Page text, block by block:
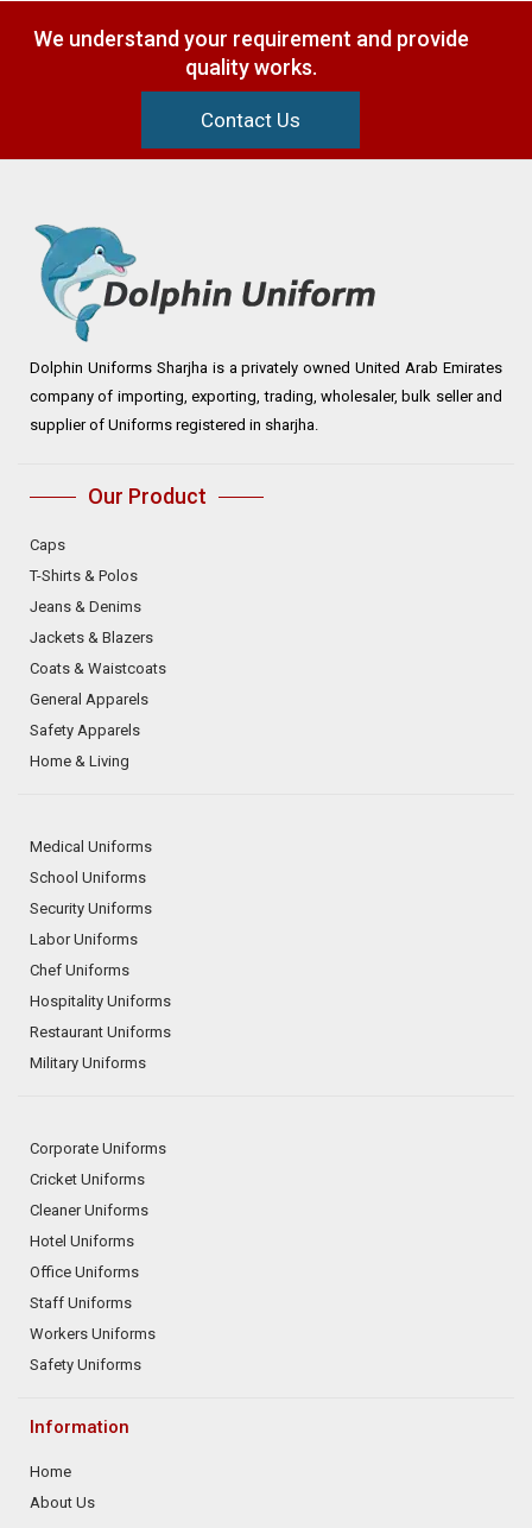
We understand your requirement and provide
quality works.
Contact Us
Dolphin Uniforms Sharjha is a privately owned United Arab Emirates
company of importing, exporting, trading, wholesaler, bulk seller and
supplier of Uniforms registered in sharjha.
Our Product
Caps
T-Shirts & Polos
Jeans & Denims
Jackets & Blazers
Coats & Waistcoats
General Apparels
Safety Apparels
Home & Living
Medical Uniforms
School Uniforms
Security Uniforms
Labor Uniforms
Chef Uniforms
Hospitality Uniforms
Restaurant Uniforms
Military Uniforms
Corporate Uniforms
Cricket Uniforms
Cleaner Uniforms
Hotel Uniforms
Office Uniforms
Staff Uniforms
Workers Uniforms
Safety Uniforms
Information
Home
About Us